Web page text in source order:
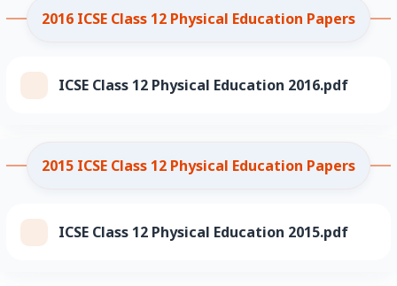
2016 ICSE Class 12 Physical Education Papers
ICSE Class 12 Physical Education 2016.pdf
2015 ICSE Class 12 Physical Education Papers
ICSE Class 12 Physical Education 2015.pdf